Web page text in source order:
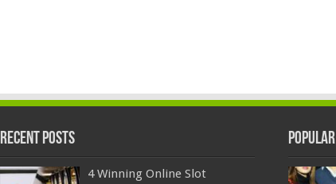
Recent Posts
4 Winning Online Slot
Popular